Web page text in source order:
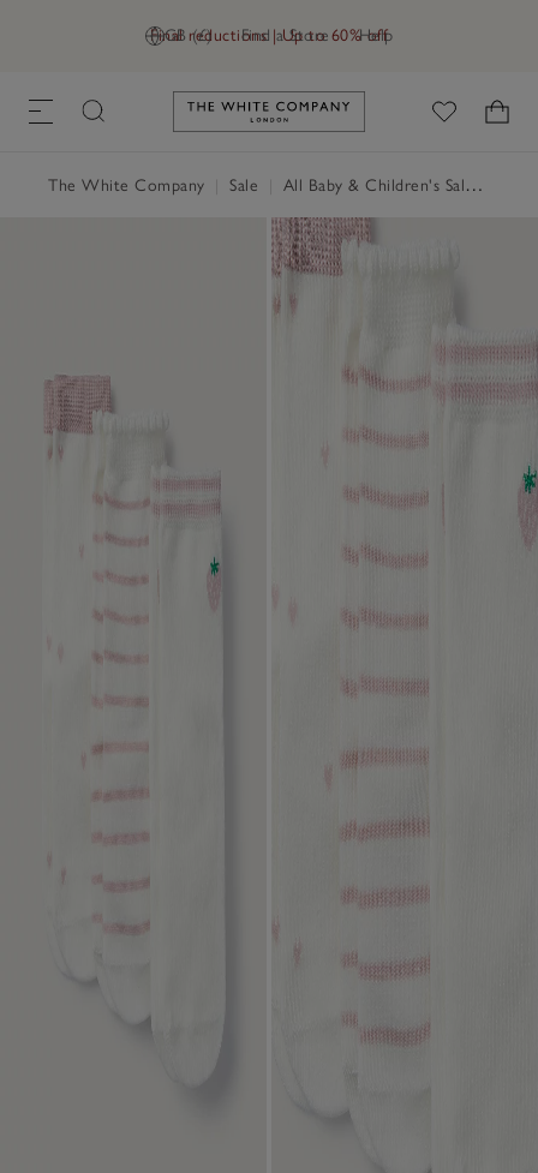
GB (£) Find a Store Help
Final reductions | Up to 60% off
Link to The White Company's
The White Company Sale All Baby & Children's Sale